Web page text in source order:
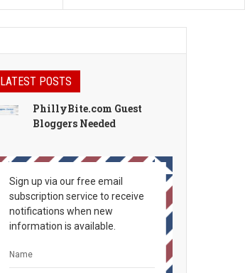
LATEST POSTS
PhillyBite.com Guest
Bloggers Needed
Sign up via our free email
subscription service to receive
notifications when new
information is available.